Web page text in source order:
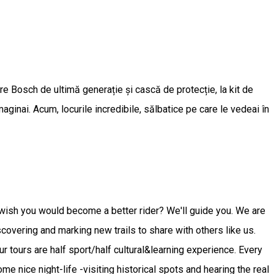
Bosch de ultimă generație și cască de protecție, la kit de
Acum, locurile incredibile, sălbatice pe care le vedeai în
you would become a better rider? We'll guide you. We are
and marking new trails to share with others like us.
tours are half sport/half cultural&learning experience. Every
nice night-life -visiting historical spots and hearing the real